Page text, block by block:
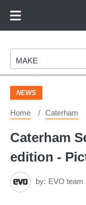
Footer
Make
MAKE
NEWS
Home Caterham
Caterham
edition -
by: EVO team